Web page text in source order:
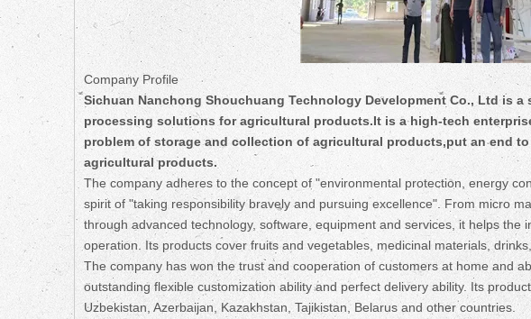
Company Profile
Sichuan Nanchong Shouchuang Technology Development Co., Ltd is
processing solutions for agricultural products.It is a high-tech
problem of storage and collection of agricultural products,put an end
agricultural products.
The company adheres to the concept of "environmental protection, energy
spirit of "taking responsibility bravely and pursuing excellence". From micro
through advanced technology, software, equipment and services, it helps
operation. Its products cover fruits and vegetables, medicinal materials,
The company has won the trust and cooperation of customers at home and
outstanding flexible customization ability and perfect delivery ability. Its
Uzbekistan, Azerbaijan, Kazakhstan, Tajikistan, Belarus and other countries.